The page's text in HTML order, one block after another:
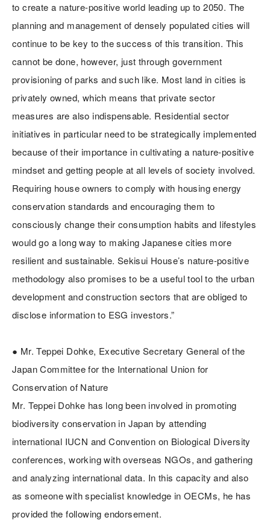
to create a nature-positive world leading up to 2050. The
planning and management of densely populated cities will
continue to be key to the success of this transition. This
cannot be done, however, just through government
provisioning of parks and such like. Most land in cities is
privately owned, which means that private sector
measures are also indispensable. Residential sector
initiatives in particular need to be strategically implemented
because of their importance in cultivating a nature-positive
mindset and getting people at all levels of society involved.
Requiring house owners to comply with housing energy
conservation standards and encouraging them to
consciously change their consumption habits and lifestyles
would go a long way to making Japanese cities more
resilient and sustainable. Sekisui House’s nature-positive
methodology also promises to be a useful tool to the urban
development and construction sectors that are obliged to
disclose information to ESG investors.”
● Mr. Teppei Dohke, Executive Secretary General of the
Japan Committee for the International Union for
Conservation of Nature
Mr. Teppei Dohke has long been involved in promoting
biodiversity conservation in Japan by attending
international IUCN and Convention on Biological Diversity
conferences, working with overseas NGOs, and gathering
and analyzing international data. In this capacity and also
as someone with specialist knowledge in OECMs, he has
provided the following endorsement.